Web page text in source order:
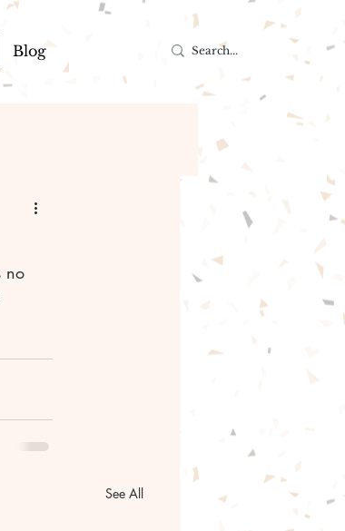
Blog
See All